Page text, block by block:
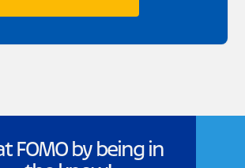
FOMO by being in